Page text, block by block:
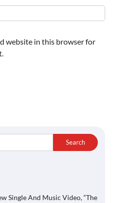
website in this browser for
Search
Single And Music Video, “The